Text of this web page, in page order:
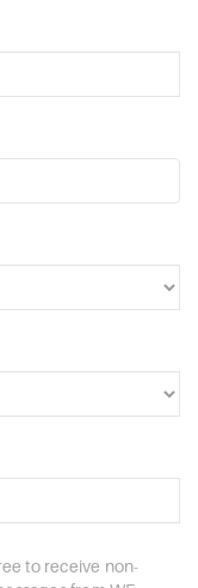
to receive non-